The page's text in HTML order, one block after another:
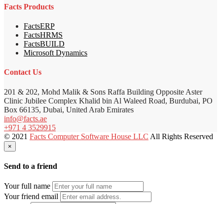
Facts Products
FactsERP
FactsHRMS
FactsBUILD
Microsoft Dynamics
Contact Us
201 & 202, Mohd Malik & Sons Raffa Building Opposite Aster
Clinic Jubilee Complex Khalid bin Al Waleed Road, Burdubai, PO
Box 66135, Dubai, United Arab Emirates
info@facts.ae
+971 4 3529915
© 2021 Facts Computer Software House LLC All Rights Reserved
×
Send to a friend
Your full name
Your friend email